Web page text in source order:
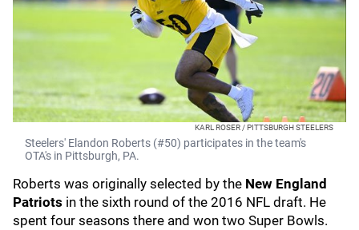
KARL ROSER / PITTSBURGH STEELERS
Steelers' Elandon Roberts (#50) participates in the team's
OTA's in Pittsburgh, PA.
Roberts was originally selected by the New England
Patriots in the sixth round of the 2016 NFL draft. He
spent four seasons there and won two Super Bowls.